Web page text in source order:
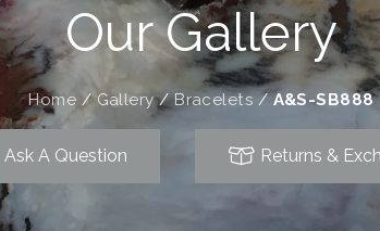
Our Gallery
Home / Gallery/Bracelets /A&S-SB888
Ask A Question Returns &